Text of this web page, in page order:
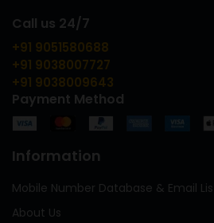
Call us 24/7
+91 9051580688
+91 9038007727
+91 9038009643
Payment Method
Information
Mobile Number Database & Email
About Us